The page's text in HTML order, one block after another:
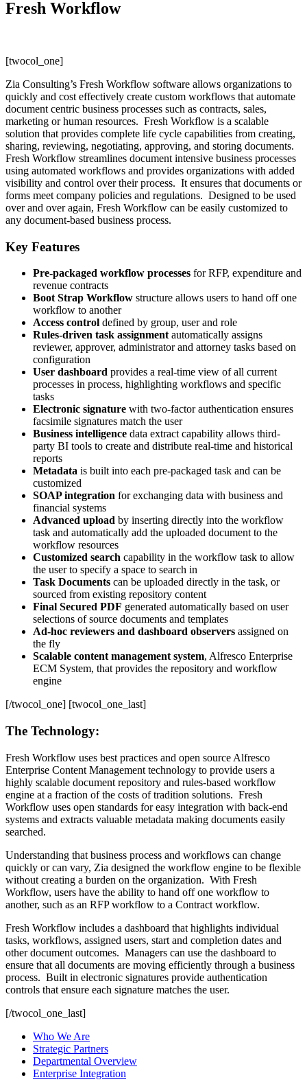
Fresh Workflow
[twocol_one]
Zia Consulting’s Fresh Workflow software allows organizations to
quickly and cost effectively create custom workflows that automate
document centric business processes such as contracts, sales,
marketing or human resources. Fresh Workflow is a scalable
solution that provides complete life cycle capabilities from creating,
sharing, reviewing, negotiating, approving, and storing documents.
Fresh Workflow streamlines document intensive business processes
using automated workflows and provides organizations with added
visibility and control over their process. It ensures that documents or
forms meet company policies and regulations. Designed to be used
over and over again, Fresh Workflow can be easily customized to
any document-based business process.
Key Features
Pre-packaged workflow processes for RFP, expenditure and
revenue contracts
Boot Strap Workflow structure allows users to hand off one
workflow to another
Access control defined by group, user and role
Rules-driven task assignment automatically assigns
reviewer, approver, administrator and attorney tasks based on
configuration
User dashboard provides a real-time view of all current
processes in process, highlighting workflows and specific
tasks
Electronic signature with two-factor authentication ensures
facsimile signatures match the user
Business intelligence data extract capability allows third-
party BI tools to create and distribute real-time and historical
reports
Metadata is built into each pre-packaged task and can be
customized
SOAP integration for exchanging data with business and
financial systems
Advanced upload by inserting directly into the workflow
task and automatically add the uploaded document to the
workflow resources
Customized search capability in the workflow task to allow
the user to specify a space to search in
Task Documents can be uploaded directly in the task, or
sourced from existing repository content
Final Secured PDF generated automatically based on user
selections of source documents and templates
Ad-hoc reviewers and dashboard observers assigned on
the fly
Scalable content management system, Alfresco Enterprise
ECM System, that provides the repository and workflow
engine
[/twocol_one] [twocol_one_last]
The Technology:
Fresh Workflow uses best practices and open source Alfresco
Enterprise Content Management technology to provide users a
highly scalable document repository and rules-based workflow
engine at a fraction of the costs of tradition solutions. Fresh
Workflow uses open standards for easy integration with back-end
systems and extracts valuable metadata making documents easily
searched.
Understanding that business process and workflows can change
quickly or can vary, Zia designed the workflow engine to be flexible
without creating a burden on the organization. With Fresh
Workflow, users have the ability to hand off one workflow to
another, such as an RFP workflow to a Contract workflow.
Fresh Workflow includes a dashboard that highlights individual
tasks, workflows, assigned users, start and completion dates and
other document outcomes. Managers can use the dashboard to
ensure that all documents are moving efficiently through a business
process. Built in electronic signatures provide authentication
controls that ensure each signature matches the user.
[/twocol_one_last]
Who We Are
Strategic Partners
Departmental Overview
Enterprise Integration